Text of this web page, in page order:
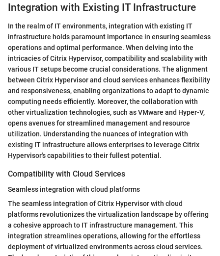
Integration with Existing IT Infrastructure
In the realm of IT environments, integration with existing IT
infrastructure holds paramount importance in ensuring seamless
operations and optimal performance. When delving into the
intricacies of Citrix Hypervisor, compatibility and scalability with
various IT setups become crucial considerations. The alignment
between Citrix Hypervisor and cloud services enhances flexibility
and responsiveness, enabling organizations to adapt to dynamic
computing needs efficiently. Moreover, the collaboration with
other virtualization technologies, such as VMware and Hyper-V,
opens avenues for streamlined management and resource
utilization. Understanding the nuances of integration with
existing IT infrastructure allows enterprises to leverage Citrix
Hypervisor's capabilities to their fullest potential.
Compatibility with Cloud Services
Seamless integration with cloud platforms
The seamless integration of Citrix Hypervisor with cloud
platforms revolutionizes the virtualization landscape by offering
a cohesive approach to IT infrastructure management. This
integration streamlines operations, allowing for the effortless
deployment of virtualized environments across cloud services.